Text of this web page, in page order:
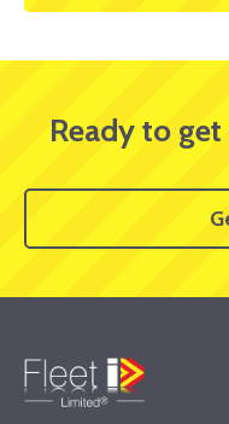
Ready to